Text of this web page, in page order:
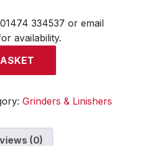
334537 or email
availability.
Grinders & Linishers
(0)